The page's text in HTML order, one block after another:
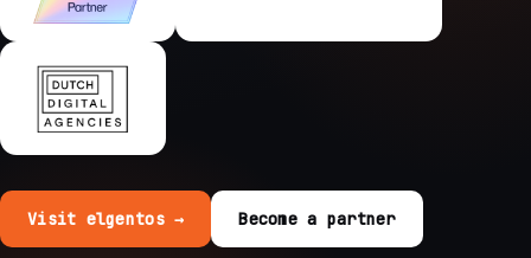
Visit elgentos → Become a partner